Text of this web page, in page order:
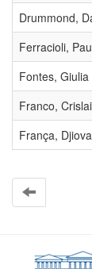
Drummond,
Ferracioli,
Fontes, Giulia
Franco,
França,